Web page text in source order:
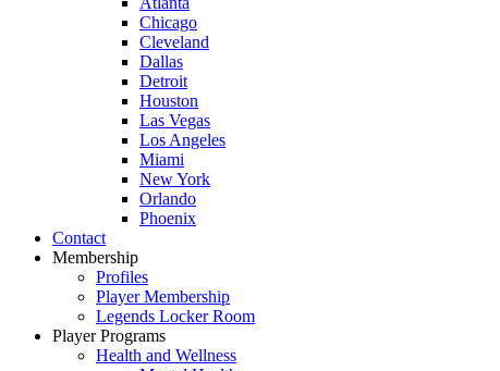
Chicago
Cleveland
Dallas
Detroit
Houston
Las Vegas
Los Angeles
Miami
New York
Orlando
Phoenix
Contact
Membership
Profiles
Player Membership
Legends Locker Room
Player Programs
Health and Wellness